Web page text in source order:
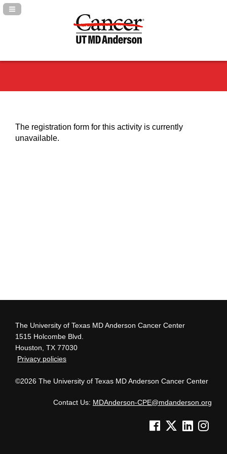
Navigation Panel Toggle
The registration form for this activity is currently
unavailable.
The University of Texas MD Anderson Cancer Center
1515 Holcombe Blvd.
Houston, TX 77030
Privacy policies
©2026 The University of Texas MD Anderson Cancer Center
Contact Us: MDAnderson-CPE@mdanderson.org
See us on Facebook
See us on Twitter
See us on
See us